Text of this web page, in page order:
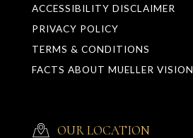
OUR LOCATION
ACCESSIBILITY DISCLAIMER
PRIVACY POLICY
TERMS & CONDITIONS
FACTS ABOUT MUELLER VISION